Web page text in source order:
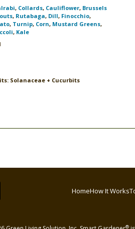
, Collards, Cauliflower, Brussels
, Rutabaga, Dill, Finocchio,
, Turnip, Corn, Mustard Greens,
, Kale
Solanaceae + Cucurbits
HomeHow It Works
®